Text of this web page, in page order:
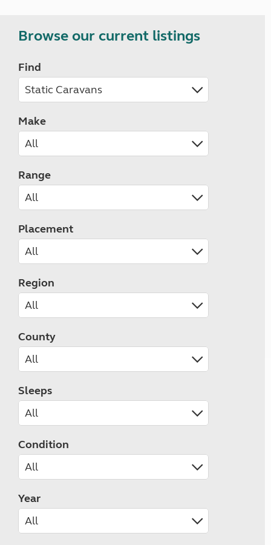
Browse our current listings
Find
Make
Range
Placement
Region
County
Sleeps
Condition
Year